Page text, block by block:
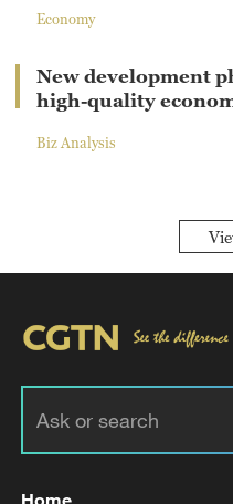
Economy
New development
high-quality
Biz Analysis
Home